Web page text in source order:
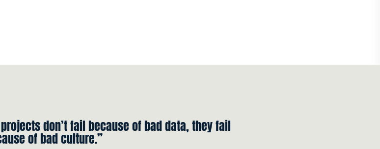
don’t fail because of bad data, they fail
of bad culture.”